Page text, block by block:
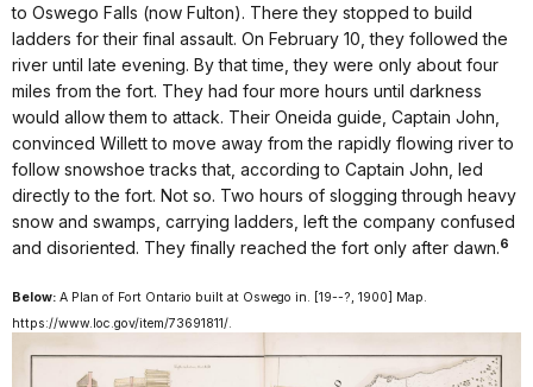
to Oswego Falls (now Fulton). There they stopped to build
ladders for their final assault. On February 10, they followed the
river until late evening. By that time, they were only about four
miles from the fort. They had four more hours until darkness
would allow them to attack. Their Oneida guide, Captain John,
convinced Willett to move away from the rapidly flowing river to
follow snowshoe tracks that, according to Captain John, led
directly to the fort. Not so. Two hours of slogging through heavy
snow and swamps, carrying ladders, left the company confused
and disoriented. They finally reached the fort only after dawn.6
Below: A Plan of Fort Ontario built at Oswego in. [19--?, 1900] Map.
https://www.loc.gov/item/73691811/.